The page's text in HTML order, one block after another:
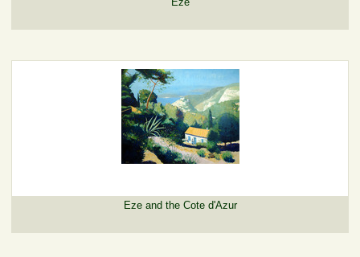
Eze and the Cote d'Azur